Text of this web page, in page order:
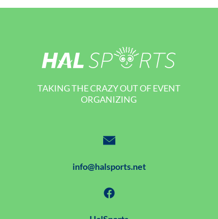
TAKING THE CRAZY OUT OF EVENT
ORGANIZING
info@halsports.net